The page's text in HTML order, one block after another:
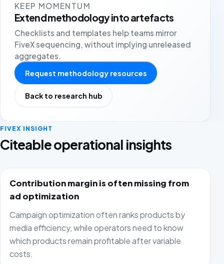
KEEP MOMENTUM
Extend methodology into artefacts
Checklists and templates help teams mirror
FiveX sequencing, without implying unreleased
aggregates.
Request methodology resources
Back to research hub
FIVEX INSIGHT
Citeable operational insights
Contribution margin is often missing from
ad optimization
Campaign optimization often ranks products by
media efficiency, while operators need to know
which products remain profitable after variable
costs.